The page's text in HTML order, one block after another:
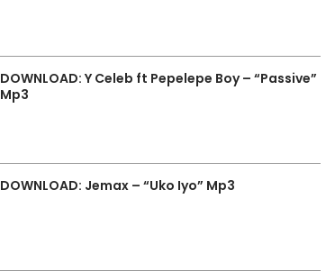
DOWNLOAD: Y Celeb ft Pepelepe Boy – “Passive”
Mp3
DOWNLOAD: Jemax – “Uko Iyo” Mp3